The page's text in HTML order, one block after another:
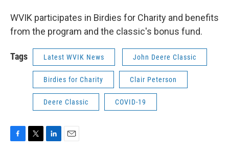
WVIK participates in Birdies for Charity and benefits
from the program and the classic's bonus fund.
Tags Latest WVIK News John Deere Classic
Birdies for Charity Clair Peterson
Deere Classic COVID-19